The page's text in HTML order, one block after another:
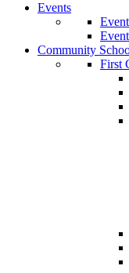
Events
Community
First